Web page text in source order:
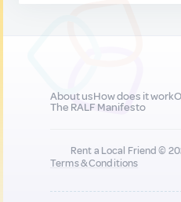
About usHow does it work
The RALF Manifesto
Rent a Local Friend ©
Terms & Conditions